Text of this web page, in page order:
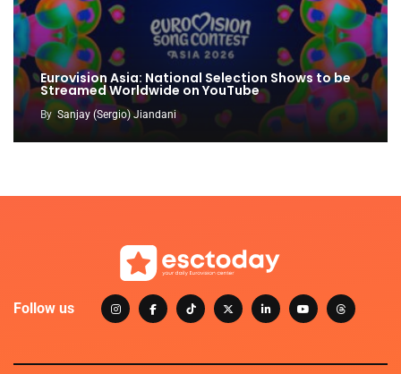
Eurovision Asia: National Selection Shows to be
Streamed Worldwide on YouTube
By Sanjay (Sergio) Jiandani
Follow us